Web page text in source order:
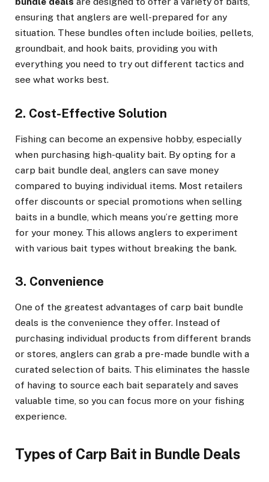
ensuring that anglers are well-prepared for any
situation. These bundles often include boilies, pellets,
groundbait, and hook baits, providing you with
everything you need to try out different tactics and
see what works best.
2. Cost-Effective Solution
Fishing can become an expensive hobby, especially
when purchasing high-quality bait. By opting for a
carp bait bundle deal, anglers can save money
compared to buying individual items. Most retailers
offer discounts or special promotions when selling
baits in a bundle, which means you’re getting more
for your money. This allows anglers to experiment
with various bait types without breaking the bank.
3. Convenience
One of the greatest advantages of carp bait bundle
deals is the convenience they offer. Instead of
purchasing individual products from different brands
or stores, anglers can grab a pre-made bundle with a
curated selection of baits. This eliminates the hassle
of having to source each bait separately and saves
valuable time, so you can focus more on your fishing
experience.
Types of Carp Bait in Bundle Deals